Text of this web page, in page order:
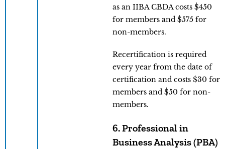
as an IIBA CBDA costs $450
for members and $575 for
non-members.
Recertification is required
every year from the date of
certification and costs $30 for
members and $50 for non-
members.
6. Professional in
Business Analysis (PBA)